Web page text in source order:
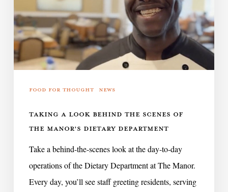
Scenes
of
The
Manor’s
Food for Thought News
TAKING A LOOK BEHIND THE SCENES OF
THE MANOR’S DIETARY DEPARTMENT
Take a behind-the-scenes look at the day-to-day
operations of the Dietary Department at The Manor.
Every day, you’ll see staff greeting residents, serving